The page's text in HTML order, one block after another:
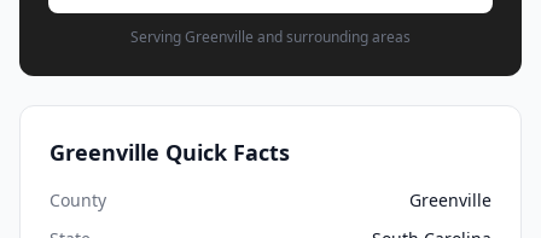
Serving Greenville and surrounding areas
Greenville Quick Facts
County
Greenville